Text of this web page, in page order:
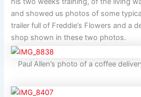
and showed us photos of some
trailer full of Freddie’s Flowers and a
shop shown in these two photos.
Paul Allen’s photo of a coffee